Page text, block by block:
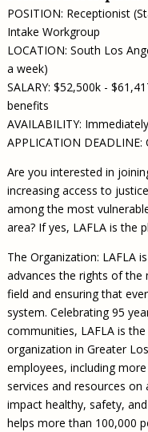
POSITION: Receptionist
Intake Workgroup
LOCATION: South Los
a week)
SALARY: $52,500k -
benefits
AVAILABILITY: Immediately
APPLICATION
Are you interested in
increasing access to
among the most
area? If yes, LAFLA is the
The Organization: LAFLA
advances the rights of
field and ensuring that
system. Celebrating 95
communities, LAFLA is
organization in Greater
employees, including
services and resources
impact healthy, safety,
helps more than 100,000